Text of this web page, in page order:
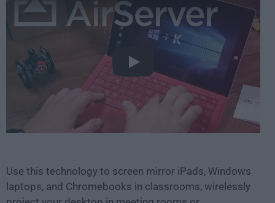
Play
Use this technology to screen mirror iPads, Windows
laptops, and Chromebooks in classrooms, wirelessly